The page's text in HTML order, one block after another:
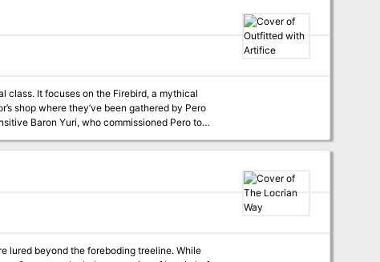
class. It focuses on the Firebird, a mythical
Baron Yuri, who commissioned Pero to
Yuri's restrictive rule. Instead, the Baron took
the cloak is supposedly hidden away. Within
the characters may try to befriend or capture
Yuri is defeated, the characters can take the
Pero pays the adventurers and assures them that the cloak will be used for good from now on. Pgs. 173-179
lured beyond the foreboding treeline. While